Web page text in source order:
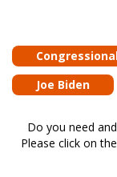
Joe Biden
Do you need
Please click on